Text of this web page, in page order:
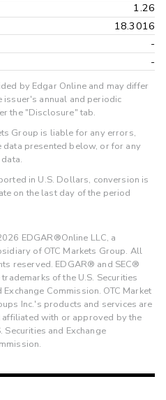
1.26
18.3016
-
-
by Edgar Online and may differ
annual and periodic
the "Disclosure" tab.
Group is liable for any errors,
presented below, or for any
in U.S. Dollars, conversion is
on the last day of the period
EDGAR®Online LLC, a
of OTC Markets Group. All
reserved. EDGAR® and SEC®
trademarks of the U.S. Securities
Exchange Commission. OTC Market
Inc.'s products and services are
affiliated with or approved by the
Securities and Exchange